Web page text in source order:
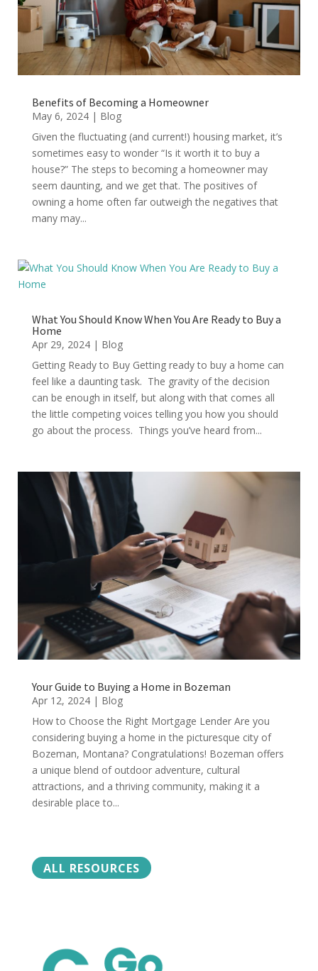
Benefits of Becoming a Homeowner
May 6, 2024| Blog
Given the fluctuating (and current!) housing market, it’s
sometimes easy to wonder “Is it worth it to buy a
house?” The steps to becoming a homeowner may
seem daunting, and we get that. The positives of
owning a home often far outweigh the negatives that
many may...
What You Should Know When You Are Ready to Buy a
Home
Apr 29, 2024| Blog
Getting Ready to Buy Getting ready to buy a home can
feel like a daunting task. The gravity of the decision
can be enough in itself, but along with that comes all
the little competing voices telling you how you should
go about the process. Things you’ve heard from...
Your Guide to Buying a Home in Bozeman
Apr 12, 2024| Blog
How to Choose the Right Mortgage Lender Are you
considering buying a home in the picturesque city of
Bozeman, Montana? Congratulations! Bozeman offers
a unique blend of outdoor adventure, cultural
attractions, and a thriving community, making it a
desirable place to...
ALL RESOURCES